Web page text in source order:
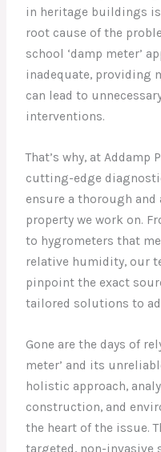
in heritage buildings
root cause of the
school ‘damp meter’
inadequate, providing
can lead to
interventions.
That’s why, at Addamp
cutting-edge
ensure a thorough and
property we work on.
to hygrometers that
relative humidity, our
pinpoint the exact
tailored solutions to
Gone are the days of
meter’ and its
holistic approach,
construction, and
the heart of the issue.
targeted, non-invasive